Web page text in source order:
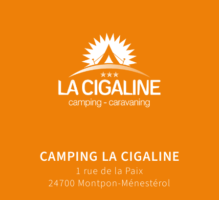
CAMPING LA CIGALINE
1 rue de la Paix
24700 Montpon-Ménestérol